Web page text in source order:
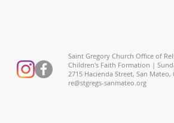
Saint Gregory Church Office of
Children's Faith Formation |
2715 Hacienda Street, San Mateo,
re@stgregs-sanmateo.org 650